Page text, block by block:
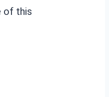
of this